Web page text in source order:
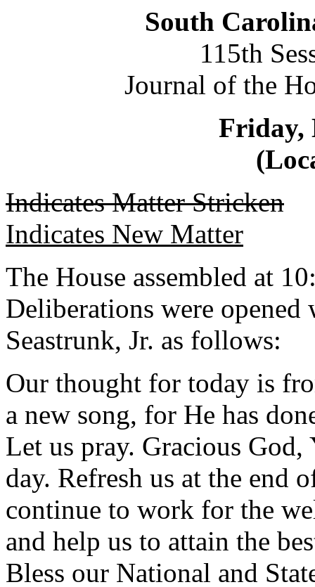
South
115th
Journal of the
Friday,
Indicates Matter Stricken
Indicates New Matter
The House assembled at
Deliberations were
Seastrunk, Jr. as follows:
Our thought for today is
a new song, for He has
Let us pray. Gracious God,
day. Refresh us at the end
continue to work for the
and help us to attain the
Bless our National and